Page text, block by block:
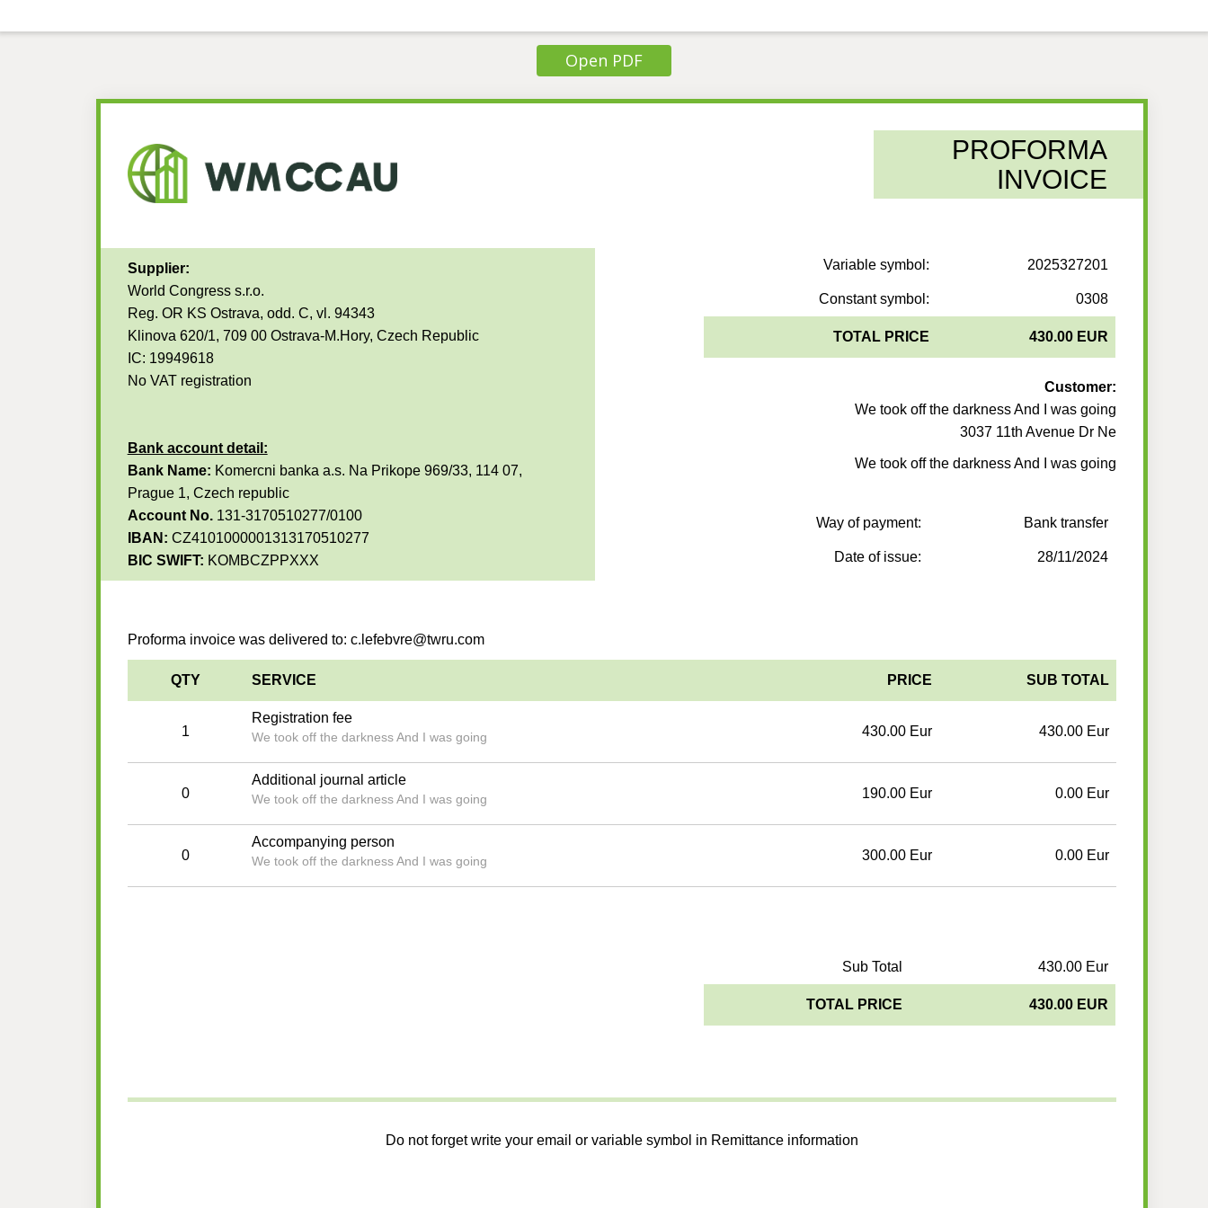
Open PDF
PROFORMA
INVOICE
Supplier:
World Congress s.r.o.
Reg. OR KS Ostrava, odd. C, vl. 94343
Klinova 620/1, 709 00 Ostrava-M.Hory, Czech Republic
IC: 19949618
No VAT registration
Bank account detail:
Bank Name: Komercni banka a.s. Na Prikope 969/33, 114 07,
Prague 1, Czech republic
Account No. 131-3170510277/0100
IBAN: CZ4101000001313170510277
BIC SWIFT: KOMBCZPPXXX
Variable symbol: 2025327201
Constant symbol: 0308
TOTAL PRICE 430.00 EUR
Customer:
We took off the darkness And I was going
3037 11th Avenue Dr Ne
We took off the darkness And I was going
Way of payment: Bank transfer
Date of issue: 28/11/2024
Proforma invoice was delivered to: c.lefebvre@twru.com
QTY SERVICE PRICE SUB TOTAL
1
Registration fee
We took off the darkness And I was going 430.00 Eur 430.00 Eur
0
Additional journal article
We took off the darkness And I was going 190.00 Eur 0.00 Eur
0
Accompanying person
We took off the darkness And I was going 300.00 Eur 0.00 Eur
Sub Total 430.00 Eur
TOTAL PRICE 430.00 EUR
Do not forget write your email or variable symbol in Remittance information